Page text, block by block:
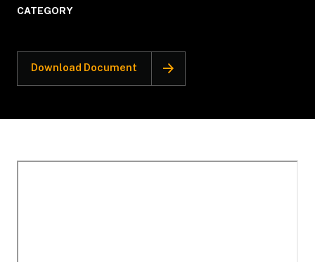
CATEGORY
Download Document